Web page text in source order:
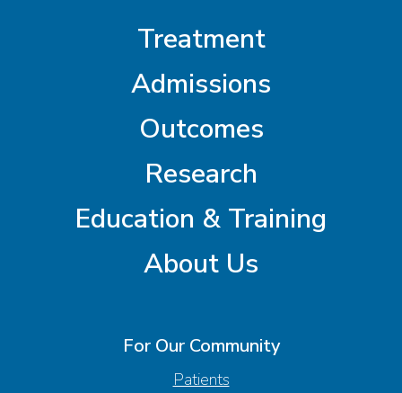
Treatment
Admissions
Outcomes
Research
Education & Training
About Us
For Our Community
Patients